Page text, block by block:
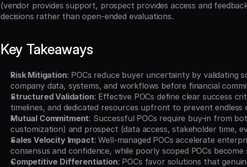
(vendor provides support, prospect provides access and
decisions rather than open-ended evaluations.
Key Takeaways
Risk Mitigation: POCs reduce buyer uncertainty by validating
company data, systems, and workflows before financial
Structured Validation: Effective POCs define clear success
timelines, and dedicated resources upfront to prevent endless
Mutual Commitment: Successful POCs require buy-in from
customization) and prospect (data access, stakeholder time,
Sales Velocity Impact: Well-managed POCs accelerate
consensus and confidence, while poorly scoped POCs
Competitive Differentiation: POCs favor solutions that